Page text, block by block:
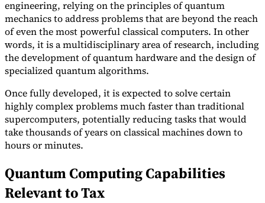
engineering, relying on the principles of quantum
mechanics to address problems that are beyond the reach
of even the most powerful classical computers. In other
words, it is a multidisciplinary area of research, including
the development of quantum hardware and the design of
specialized quantum algorithms.
Once fully developed, it is expected to solve certain
highly complex problems much faster than traditional
supercomputers, potentially reducing tasks that would
take thousands of years on classical machines down to
hours or minutes.
Quantum Computing Capabilities
Relevant to Tax